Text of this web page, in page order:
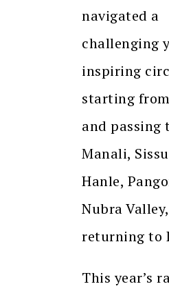
navigated a
challenging
inspiring
starting
and passing
Manali,
Hanle,
Nubra
returning to
This year’s